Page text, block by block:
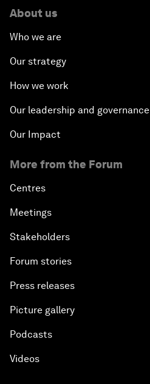
About us
Who we are
Our strategy
How we work
Our leadership and governance
Our Impact
More from the Forum
Centres
Meetings
Stakeholders
Forum stories
Press releases
Picture gallery
Podcasts
Videos